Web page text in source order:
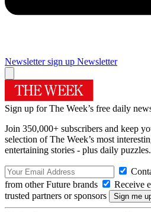
Newsletter sign up Newsletter
Sign up for The Week’s free daily
Join 350,000+ subscribers and keep
selection of The Week’s most
entertaining stories - plus daily puzzles.
from other Future brands
Receive
trusted partners or sponsors